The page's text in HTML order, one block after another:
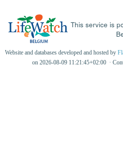
This service is
Website and databases developed and hosted by
on 2026-08-09 11:21:45+02:00 ·